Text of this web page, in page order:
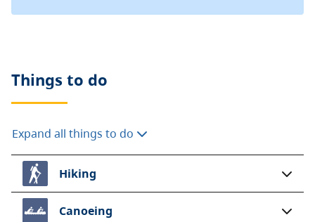
Things to do
Expand all things to do
Hiking
Canoeing